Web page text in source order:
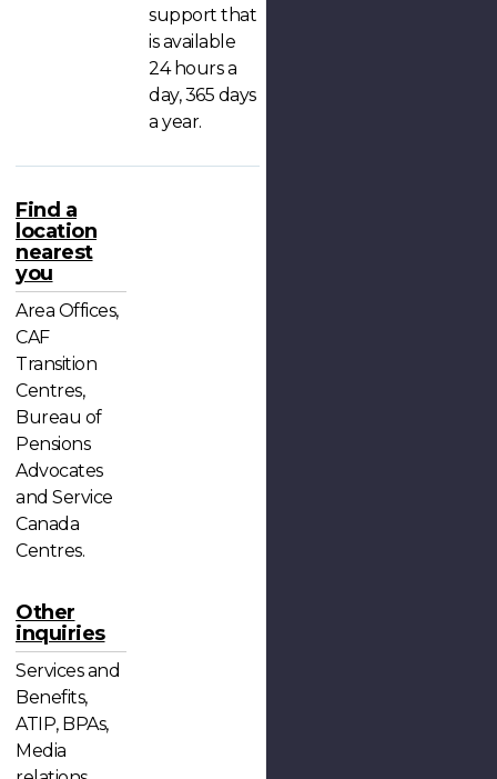
support that
is available
24 hours a
day, 365 days
a year.
Find a
location
nearest
you
Area Offices,
CAF
Transition
Centres,
Bureau of
Pensions
Advocates
and Service
Canada
Centres.
Other
inquiries
Services and
Benefits,
ATIP, BPAs,
Media